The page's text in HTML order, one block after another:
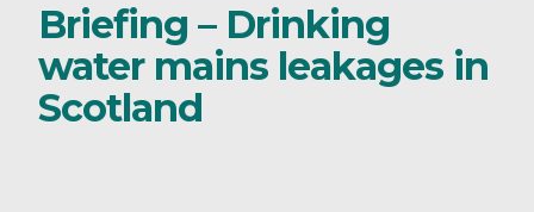
Briefing – Drinking
water mains leakages in
Scotland